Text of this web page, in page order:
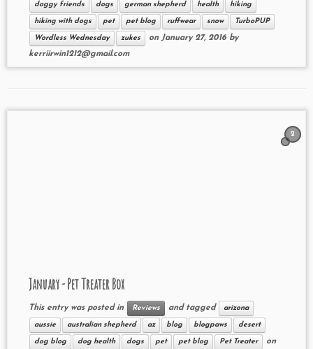
doggy friends dogs german shepherd health hiking
hiking with dogs pet pet blog ruffwear snow TurboPUP
Wordless Wednesday zukes on January 27, 2016 by
kerriirwin1212@gmail.com
2
January - Pet Treater Box
This entry was posted in Reviews and tagged arizona
aussie australian shepherd az blog blogpaws desert
dog blog dog health dogs pet pet blog Pet Treater
on